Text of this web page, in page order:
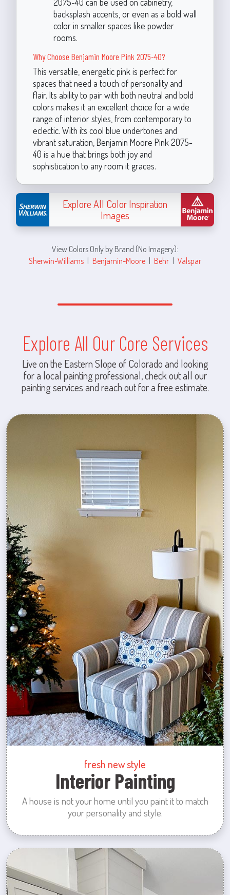
backsplash accents, or even as a bold wall
color in smaller spaces like powder
rooms.
Why Choose Benjamin Moore Pink 2075-40?
This versatile, energetic pink is perfect for
spaces that need a touch of personality and
flair. Its ability to pair with both neutral and bold
colors makes it an excellent choice for a wide
range of interior styles, from contemporary to
eclectic. With its cool blue undertones and
vibrant saturation, Benjamin Moore Pink 2075-
40 is a hue that brings both joy and
sophistication to any room it graces.
Explore All Color Inspiration
Images
View Colors Only by Brand (No Imagery):
Sherwin-Williams | Benjamin-Moore | Behr | Valspar
Explore All Our Core Services
Live on the Eastern Slope of Colorado and looking
for a local painting professional, check out all our
painting services and reach out for a free estimate.
fresh new style
Interior Painting
A house is not your home until you paint it to match
your personality and style.